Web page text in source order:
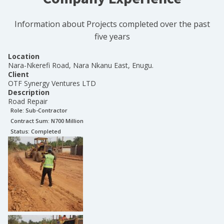
Information about Projects completed over the past
five years
Location
Nara-Nkerefi Road, Nara Nkanu East, Enugu.
Client
OTF Synergy Ventures LTD
Description
Road Repair
Role: Sub-Contractor
Contract Sum: N700 Million
Status: Completed